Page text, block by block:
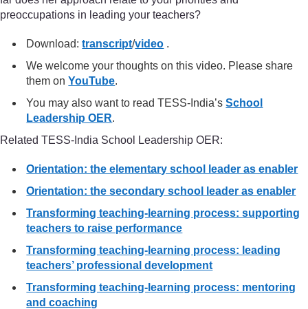
preoccupations in leading your teachers?
Download:transcript/video .
We welcome your thoughts on this video. Please share
them onYouTube.
You may also want to read TESS-India’sSchool
Leadership OER.
Related TESS-India School Leadership OER:
Orientation: the elementary school leader as enabler
Orientation: the secondary school leader as enabler
Transforming teaching-learning process: supporting
teachers to raise performance
Transforming teaching-learning process: leading
teachers’ professional development
Transforming teaching-learning process: mentoring
and coaching